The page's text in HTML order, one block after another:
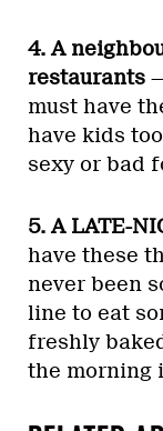
4. A
restaurants
must have
have kids
sexy or bad
5. A LATE-
have these
never been
line to eat
freshly
the morning